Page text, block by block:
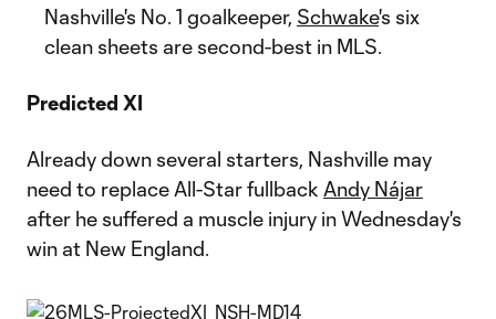
Nashville's No. 1 goalkeeper, Schwake's six
clean sheets are second-best in MLS.
Predicted XI
Already down several starters, Nashville may
need to replace All-Star fullback Andy Nájar
after he suffered a muscle injury in Wednesday's
win at New England.